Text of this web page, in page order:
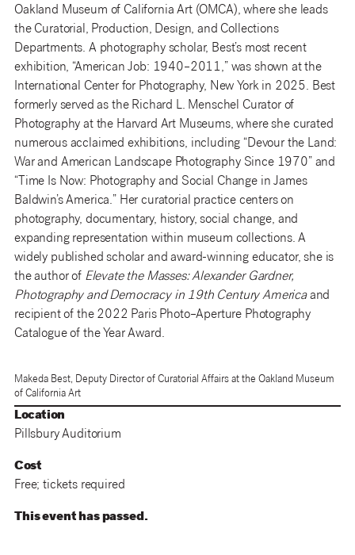
Oakland Museum of California Art (OMCA), where she leads
the Curatorial, Production, Design, and Collections
Departments. A photography scholar, Best’s most recent
exhibition, “American Job: 1940–2011,” was shown at the
International Center for Photography, New York in 2025. Best
formerly served as the Richard L. Menschel Curator of
Photography at the Harvard Art Museums, where she curated
numerous acclaimed exhibitions, including “Devour the Land:
War and American Landscape Photography Since 1970” and
“Time Is Now: Photography and Social Change in James
Baldwin’s America.” Her curatorial practice centers on
photography, documentary, history, social change, and
expanding representation within museum collections. A
widely published scholar and award-winning educator, she is
the author of Elevate the Masses: Alexander Gardner,
Photography and Democracy in 19th Century Americaand
recipient of the 2022 Paris Photo–Aperture Photography
Catalogue of the Year Award.
Makeda Best, Deputy Director of Curatorial Affairs at the Oakland Museum
of California Art
Location
Pillsbury Auditorium
Cost
Free; tickets required
This event has passed.